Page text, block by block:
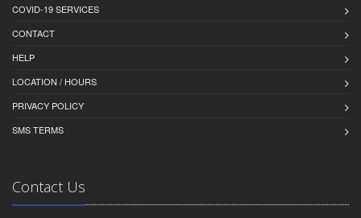
COVID-19 SERVICES
CONTACT
HELP
LOCATION / HOURS
PRIVACY POLICY
SMS TERMS
Contact Us